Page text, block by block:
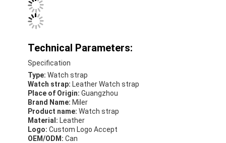
Silicon Strap Watch
Lady Quartz Watch
Men Quartz Watch
Quartz Light Watch
Digital Sport Watch
Stylish Couple Watch
Kids Wrist Watch
Technical Parameters:
Specification
Type:Watch strap
Watch strap: Leather Watch strap
Place of Origin:Guangzhou
Brand Name: Miler
Product name:Watch strap
Material: Leather
Logo:Custom Logo Accept
OEM/ODM:Can